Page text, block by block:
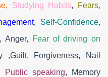
Studying Habits,
Fears,
, Self-Confidence,
, Anger,
Fear of driving on
,Guilt, Forgiveness, Nail
Public speaking, Memory